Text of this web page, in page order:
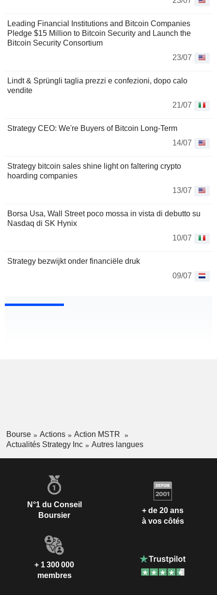
Leading Financial Institutions and Bitcoin Companies
Pledge $15 Million to Bitcoin Security and Launch the
Bitcoin Security Consortium
23/07
Lindt & Sprüngli taglia prezzi e confezioni, dopo calo
vendite
21/07
Strategy CEO: We're Buyers of Bitcoin Long-Term
14/07
Strategy bitcoin sales shine light on faltering crypto
hoarding companies
13/07
Borsa Usa, Wall Street poco mossa in vista di debutto su
Nasdaq di SK Hynix
10/07
Strategy bezwijkt onder financiële druk
09/07
Bourse Actions
Action MSTR
Actualités Strategy Inc
Autres langues
N°1 du Conseil
Boursier
+ de 20 ans
à vos côtés
+ 1 300 000
membres